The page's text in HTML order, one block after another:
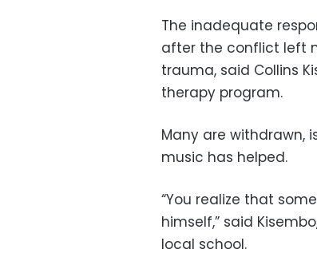
The inadequate
after the conflict left
trauma, said Collins
therapy program.
Many are withdrawn,
music has helped.
“You realize that
himself,” said
local school.